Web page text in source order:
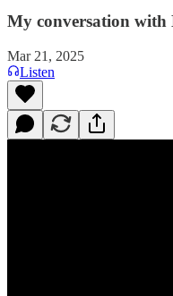
My conversation
Mar 21, 2025
Listen